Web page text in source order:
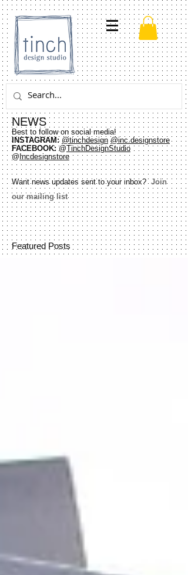
NEWS
Best to follow on social media!
INSTAGRAM: @tinchdesign @inc.designstore
FACEBOOK: @TinchDesignStudio
@ Incdesignstore
Want news updates sent to your inbox? Join
our mailing list
Featured Posts